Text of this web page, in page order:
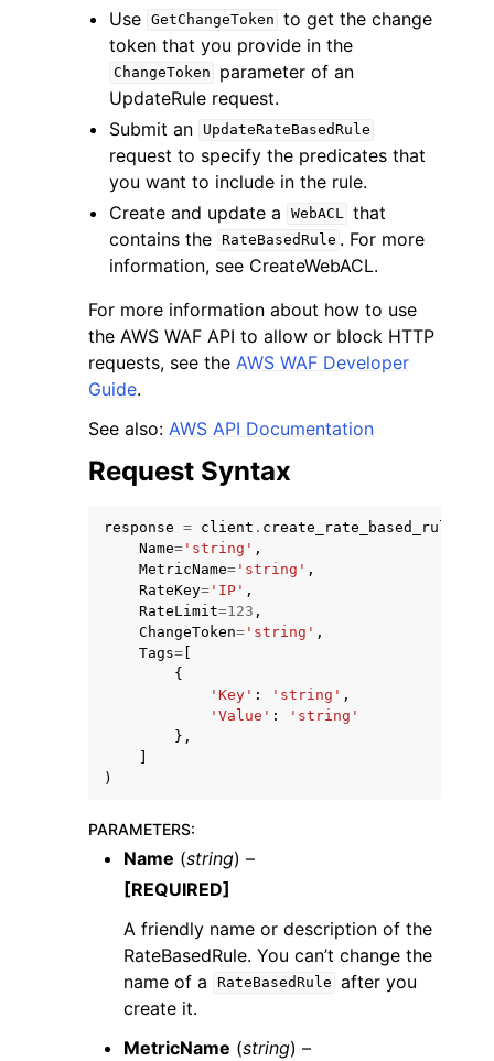
Use GetChangeToken to get the change
token that you provide in the
ChangeToken
parameter of an
UpdateRule request.
Submit an
UpdateRateBasedRule
request to specify the predicates that
you want to include in the rule.
Create and update a
WebACL that
contains the
RateBasedRule . For more
information, see CreateWebACL.
For more information about how to use
the AWS WAF API to allow or block HTTP
requests, see the AWS WAF Developer
Guide.
See also: AWS API Documentation
Request Syntax
response = client . create_rate_based_rule
Name= 'string' ,
MetricName= 'string' ,
RateKey= 'IP' ,
RateLimit=123 ,
ChangeToken= 'string' ,
Tags=
{
'Key' : 'string' ,
'Value' :
'string'
},
)
PARAMETERS:
Name (string) –
[REQUIRED]
A friendly name or description of the
RateBasedRule. You can’t change the
name of a
RateBasedRule after you
create it.
MetricName (string) –